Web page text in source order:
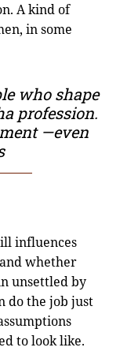
A kind of
in some
who shape
profession.
—even
influences
whether
unsettled by
do the job just
to look like.